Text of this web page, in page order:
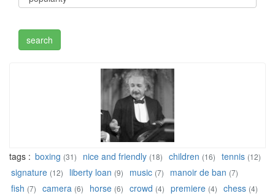
tags : boxing (31) nice and friendly (18) children (16) tennis (12)
signature (12) liberty loan (9) music (7) manoir de ban (7)
fish (7) camera (6) horse (6) crowd (4) premiere (4) chess (4)